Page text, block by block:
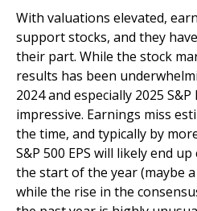
With valuations elevated,
support stocks, and they
their part. While the stock
results has been
2024 and especially 2025
impressive. Earnings miss
the time, and typically by
S&P 500 EPS will likely end
the start of the year (maybe
while the rise in the